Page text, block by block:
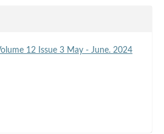
12 Issue 3 May - June. 2024